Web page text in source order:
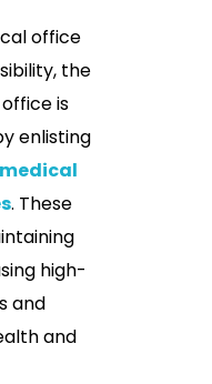
office
the
is
enlisting
medical
. These
high-
and
and